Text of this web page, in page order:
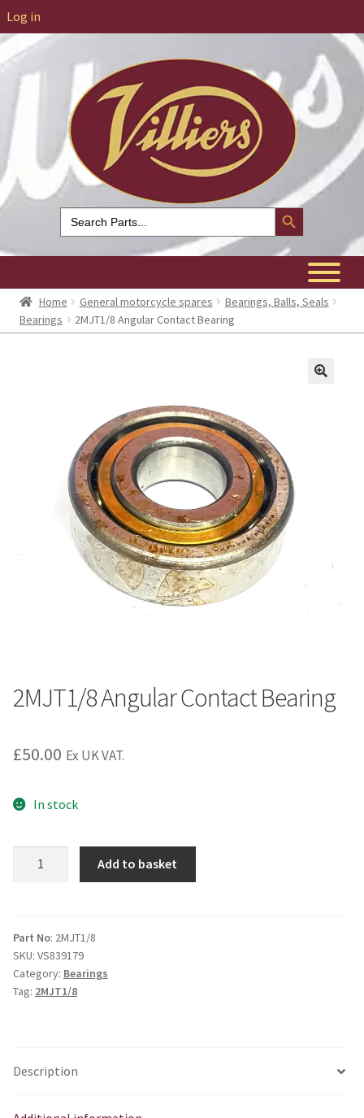
Log in
Search
for:
Search Button
Home General motorcycle spares
Bearings, Balls, Seals
Bearings
2MJT1/8 Angular Contact Bearing
2MJT1/8 Angular Contact Bearing
£50.00 Ex UK VAT.
In stock
quantity
Add to basket
Part No: 2MJT1/8
SKU: VS839179
Category: Bearings
Tag: 2MJT1/8
Description